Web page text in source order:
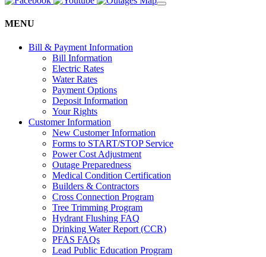
MENU
Bill & Payment Information
Bill Information
Electric Rates
Water Rates
Payment Options
Deposit Information
Your Rights
Customer Information
New Customer Information
Forms to START/STOP Service
Power Cost Adjustment
Outage Preparedness
Medical Condition Certification
Builders & Contractors
Cross Connection Program
Tree Trimming Program
Hydrant Flushing FAQ
Drinking Water Report (CCR)
PFAS FAQs
Lead Public Education Program